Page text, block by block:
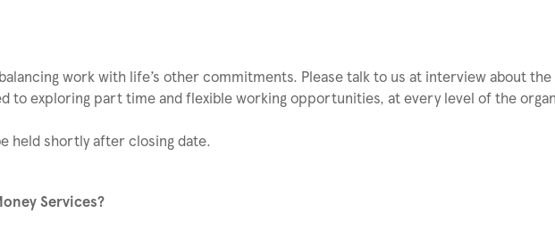
work with life’s other commitments. Please talk to us at interview about
to exploring part time and flexible working opportunities, at every level of the
held shortly after closing date.
Services?